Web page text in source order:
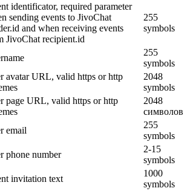
identificator, required parameter
sending events to JivoChat
and when receiving events
JivoChat recipient.id
255
symbols
255
symbols
avatar URL, valid https or http
2048
symbols
page URL, valid https or http
2048
символов
email
255
symbols
phone number
2-15
symbols
invitation text
1000
symbols